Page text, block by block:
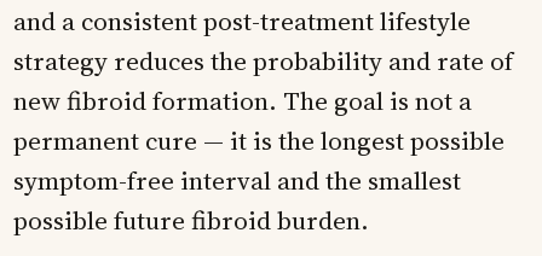
and a consistent post-treatment lifestyle
strategy reduces the probability and rate of
new fibroid formation. The goal is not a
permanent cure — it is the longest possible
symptom-free interval and the smallest
possible future fibroid burden.